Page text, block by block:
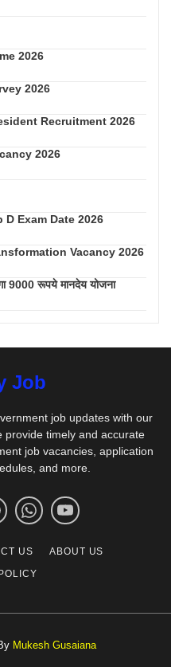
2026
2026
Recruitment 2026
2026
D Exam Date 2026
Vacancy 2026
9000 रूपये मानदेय योजना
Job
job updates with our
provide timely and accurate
job vacancies, application
and more.
US
ABOUT US
Mukesh Gusaiana